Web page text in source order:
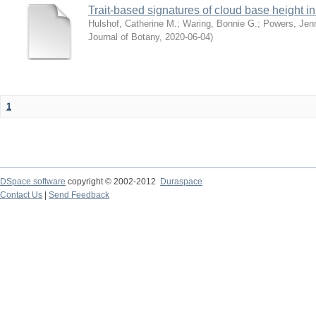
Trait-based signatures of cloud base height
Hulshof, Catherine M. ; Waring, Bonnie G. ; Powers,
Journal of Botany, 2020-06-04)
1
DSpace software copyright © 2002-2012 Duraspace
Contact Us | Send Feedback